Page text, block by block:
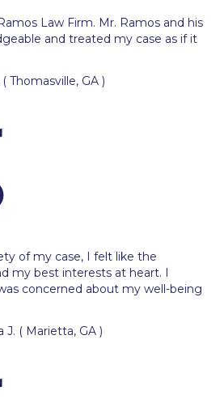
Law Firm. Mr. Ramos and his
and treated my case as if it
Thomasville, GA )
of my case, I felt like the
my best interests at heart. I
concerned about my well-being
J. ( Marietta, GA )